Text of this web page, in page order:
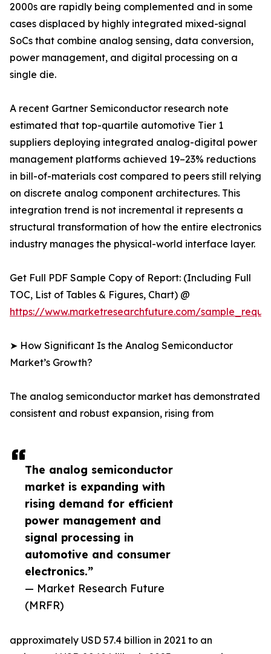
The analog semiconductor
market is expanding with
rising demand for efficient
power management and
signal processing in
automotive and consumer
electronics.”
— Market Research Future
(MRFR)
2000s are rapidly being complemented and in some
cases displaced by highly integrated mixed-signal
SoCs that combine analog sensing, data conversion,
power management, and digital processing on a
single die.
A recent Gartner Semiconductor research note
estimated that top-quartile automotive Tier 1
suppliers deploying integrated analog-digital power
management platforms achieved 19–23% reductions
in bill-of-materials cost compared to peers still relying
on discrete analog component architectures. This
integration trend is not incremental it represents a
structural transformation of how the entire electronics
industry manages the physical-world interface layer.
Get Full PDF Sample Copy of Report: (Including Full
TOC, List of Tables & Figures, Chart) @
https://www.marketresearchfuture.com/
➤ How Significant Is the Analog Semiconductor
Market’s Growth?
The analog semiconductor market has demonstrated
consistent and robust expansion, rising from
approximately USD 57.4 billion in 2021 to an